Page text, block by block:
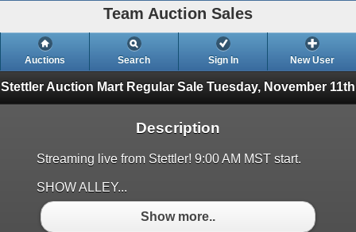
Team Auction Sales
Auctions Search Sign In New User
Stettler Auction Mart Regular Sale Tuesday, November 11th
Description
Streaming live from Stettler! 9:00 AM MST start.
SHOW ALLEY...
Show more..